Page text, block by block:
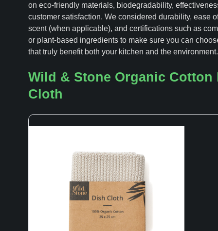
on eco-friendly materials, biodegradability,
customer satisfaction. We considered durability, ease
scent (when applicable), and certifications such as
or plant-based ingredients to make sure you can
that truly benefit both your kitchen and the environment.
Wild & Stone Organic Cotton
Cloth